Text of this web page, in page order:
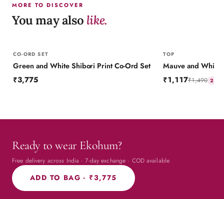
MORE TO DISCOVER
You may also like.
CO-ORD SET
Green and White Shibori Print Co-Ord Set
₹3,775
TOP
Mauve and White
₹1,117₹1,490 25
Ready to wear Ekohum?
Free delivery across India · 7-day exchange · COD available
ADD TO BAG · ₹3,775